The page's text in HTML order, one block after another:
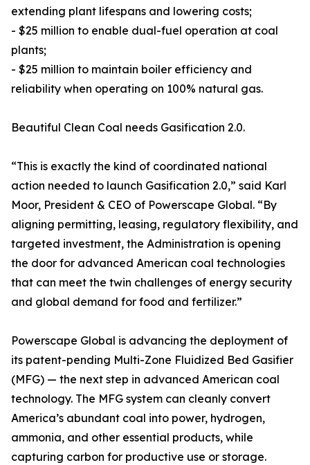
extending plant lifespans and lowering costs;
- $25 million to enable dual-fuel operation at coal
plants;
- $25 million to maintain boiler efficiency and
reliability when operating on 100% natural gas.
Beautiful Clean Coal needs Gasification 2.0.
“This is exactly the kind of coordinated national
action needed to launch Gasification 2.0,” said Karl
Moor, President & CEO of Powerscape Global. “By
aligning permitting, leasing, regulatory flexibility, and
targeted investment, the Administration is opening
the door for advanced American coal technologies
that can meet the twin challenges of energy security
and global demand for food and fertilizer.”
Powerscape Global is advancing the deployment of
its patent-pending Multi-Zone Fluidized Bed Gasifier
(MFG) — the next step in advanced American coal
technology. The MFG system can cleanly convert
America’s abundant coal into power, hydrogen,
ammonia, and other essential products, while
capturing carbon for productive use or storage.